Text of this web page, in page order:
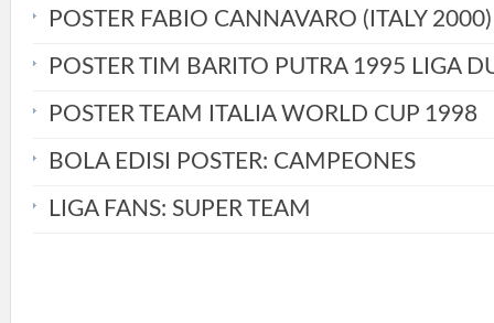
POSTER FABIO CANNAVARO (ITALY 2000)
POSTER TIM BARITO PUTRA 1995 LIGA
POSTER TEAM ITALIA WORLD CUP 1998
BOLA EDISI POSTER: CAMPEONES
LIGA FANS: SUPER TEAM